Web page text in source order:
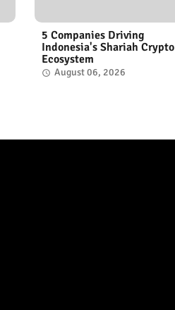
5 Companies Driving
Indonesia's Shariah Crypto
Ecosystem
August 06, 2026